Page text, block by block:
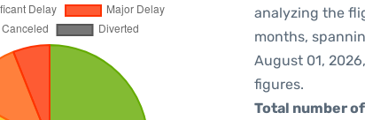
analyzing the
months,
August 01,
figures.
Total number